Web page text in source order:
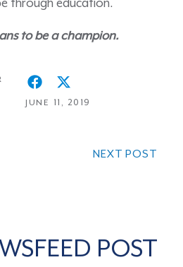
through education.
to be a champion.
JUNE 11, 2019
NEXT POST
POST